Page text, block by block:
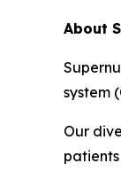
About
system
Our